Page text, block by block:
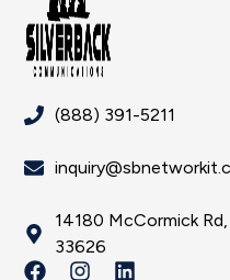
(888) 391-5211
14180 McCormick
33626